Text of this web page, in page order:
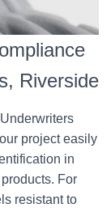
Riverside
project easily
in
For
resistant to